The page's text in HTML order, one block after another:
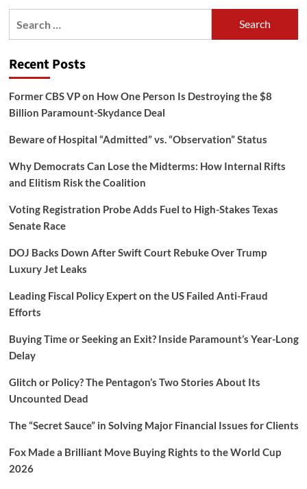
Recent Posts
Former CBS VP on How One Person Is Destroying the $8
Billion Paramount-Skydance Deal
Beware of Hospital “Admitted” vs. “Observation” Status
Why Democrats Can Lose the Midterms: How Internal Rifts
and Elitism Risk the Coalition
Voting Registration Probe Adds Fuel to High-Stakes Texas
Senate Race
DOJ Backs Down After Swift Court Rebuke Over Trump
Luxury Jet Leaks
Leading Fiscal Policy Expert on the US Failed Anti-Fraud
Efforts
Buying Time or Seeking an Exit? Inside Paramount’s Year-Long
Delay
Glitch or Policy? The Pentagon’s Two Stories About Its
Uncounted Dead
The “Secret Sauce” in Solving Major Financial Issues for Clients
Fox Made a Brilliant Move Buying Rights to the World Cup
2026